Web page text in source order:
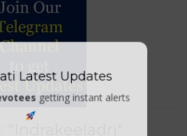
Latest Updates
getting instant alerts